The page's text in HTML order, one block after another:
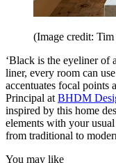
(Image credit:
‘Black is the eyeliner of
liner, every room can
accentuates focal points
Principal at BHDM
inspired by this home
elements with your
from traditional to
You may like